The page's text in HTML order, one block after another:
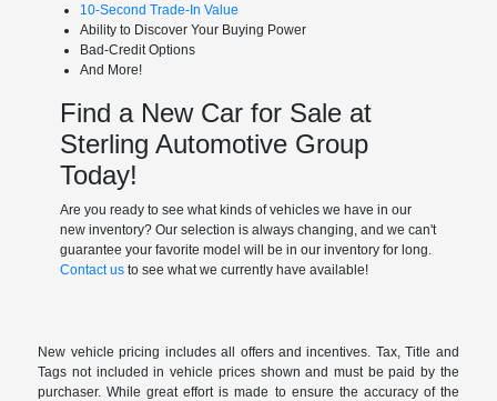
10-Second Trade-In Value
Ability to Discover Your Buying Power
Bad-Credit Options
And More!
Find a New Car for Sale at
Sterling Automotive Group
Today!
Are you ready to see what kinds of vehicles we have in our
new inventory? Our selection is always changing, and we can't
guarantee your favorite model will be in our inventory for long.
Contact usto see what we currently have available!
New vehicle pricing includes all offers and incentives. Tax, Title and
Tags not included in vehicle prices shown and must be paid by the
purchaser. While great effort is made to ensure the accuracy of the